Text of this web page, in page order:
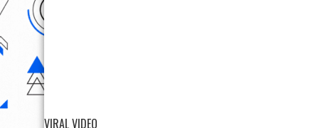
VIRAL VIDEO